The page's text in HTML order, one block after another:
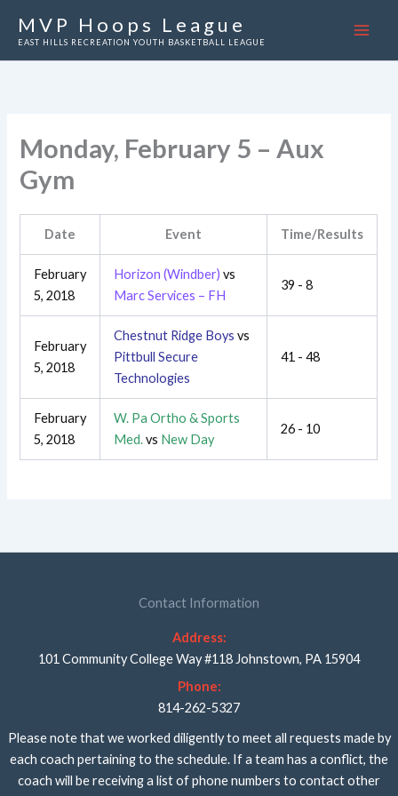
MVP Hoops League
EAST HILLS RECREATION YOUTH BASKETBALL LEAGUE
Monday, February 5 – Aux
Gym
Date Event Time/Results
February
5, 2018
Horizon (Windber) vs
Marc Services – FH
39 - 8
February
5, 2018
Chestnut Ridge Boys vs
Pittbull Secure
Technologies
41 - 48
February
5, 2018
W. Pa Ortho & Sports
Med.vs New Day
26 - 10
Contact Information
Address:
101 Community College Way #118 Johnstown, PA 15904
Phone:
814-262-5327
Please note that we worked diligently to meet all requests made by
each coach pertaining to the schedule. If a team has a conflict, the
coach will be receiving a list of phone numbers to contact other